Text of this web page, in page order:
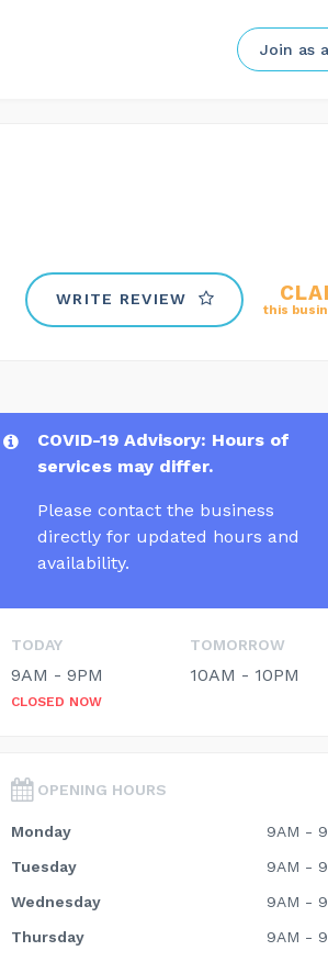
Join as
WRITE REVIEW
this
COVID-19 Advisory: Hours of
services may differ.
Please contact the business
directly for updated hours and
availability.
TODAY
9AM - 9PM
CLOSED NOW
TOMORROW
10AM - 10PM
OPENING HOURS
Monday
9AM -
Tuesday
9AM -
Wednesday
9AM -
Thursday
9AM -